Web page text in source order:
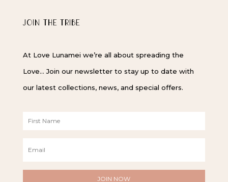
JOIN THE TRIBE
At Love Lunamei we’re all about spreading the
Love… Join our newsletter to stay up to date with
our latest collections, news, and special offers.
N
m